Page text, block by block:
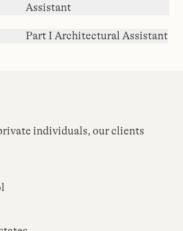
Assistant
Part I Architectural Assistant
individuals, our clients